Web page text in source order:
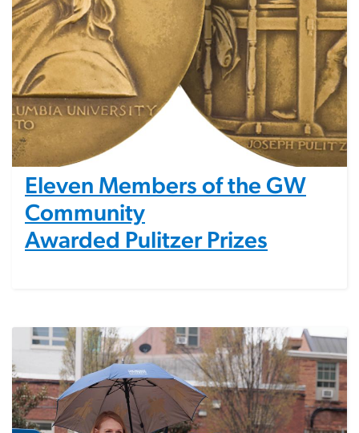
Eleven Members of the GW
Community
Awarded Pulitzer Prizes